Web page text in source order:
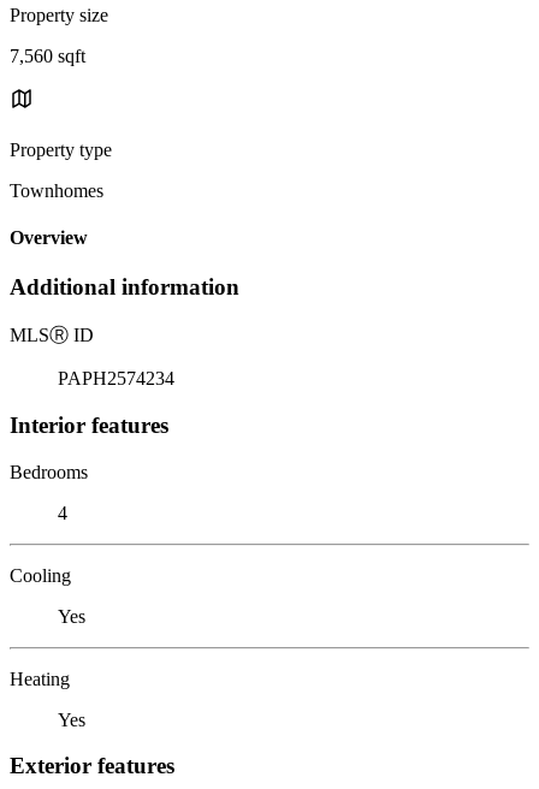
Property size
7,560 sqft
Property type
Townhomes
Overview
Additional information
MLSⓇ ID
PAPH2574234
Interior features
Bedrooms
4
Cooling
Yes
Heating
Yes
Exterior features